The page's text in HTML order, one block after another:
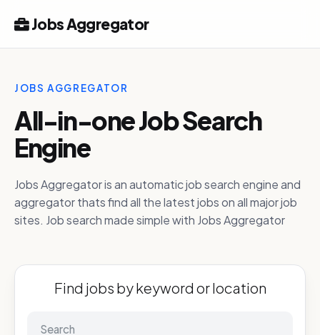
Jobs Aggregator
JOBS AGGREGATOR
All-in-one Job Search
Engine
Jobs Aggregator is an automatic job search engine and
aggregator thats find all the latest jobs on all major job
sites. Job search made simple with Jobs Aggregator
Find jobs by keyword or location